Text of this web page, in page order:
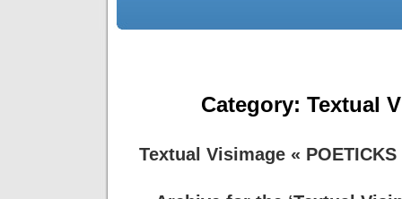
Category: Textual
Textual Visimage « POETICKS